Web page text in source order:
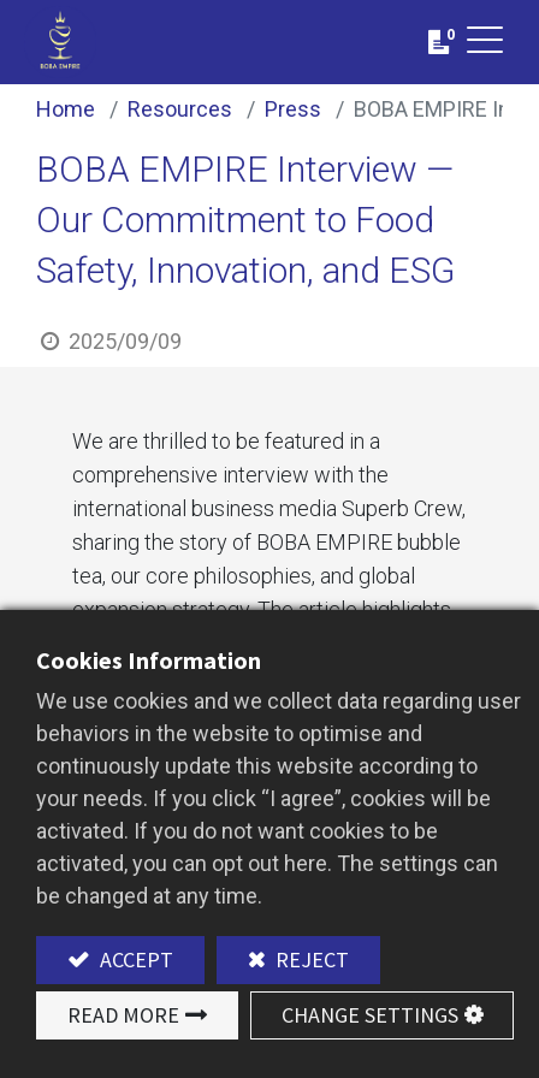
0
Home Resources Press BOBA EMPIRE
BOBA EMPIRE Interview —
Our Commitment to Food
Safety, Innovation, and ESG
2025/09/09
We are thrilled to be featured in a
comprehensive interview with the
international business media Superb Crew,
sharing the story of BOBA EMPIRE bubble
tea, our core philosophies, and global
expansion strategy. The article highlights
industry innovation, and corporate social
responsibility (ESG), demonstrating the
global influence of Taiwanese bubble tea.
Our Core Promise:
Uncompromising Food Safety
At BOBA EMPIRE,food safety
priority. We believe providing high-quality,
safe bubble tea is the cornerstone of long-
term brand success. Over the years, we
have continuously improved our food
Cookies Information
We use cookies and we collect data regarding user
behaviors in the website to optimise and
continuously update this website according to
your needs. If you click “I agree”, cookies will be
activated. If you do not want cookies to be
activated, you can opt out here. The settings can
be changed at any time.
ACCEPT
REJECT
READ MORE
CHANGE SETTINGS